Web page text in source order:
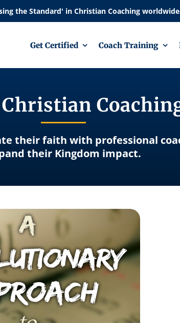
Get Certified Coach Training
their faith with professional
their Kingdom impact.